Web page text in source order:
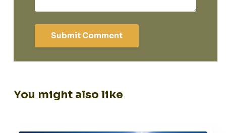
Submit Comment
You might also like